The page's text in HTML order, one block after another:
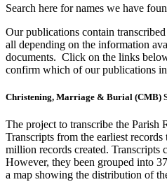
Search here for names we have
Our publications contain transcribed
all depending on the information
documents. Click on the links
confirm which of our publications
Christening, Marriage & Burial (CMB)
The project to transcribe the Parish
Transcripts from the earliest
million records created. Transcripts
However, they been grouped into
a map showing the distribution of